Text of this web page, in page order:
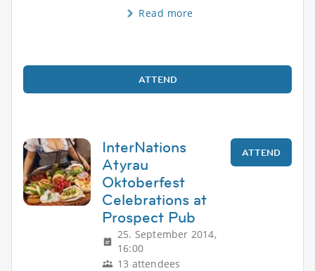
Read more
ATTEND
InterNations
Atyrau
Oktoberfest
Celebrations at
Prospect Pub
25. September 2014,
16:00
13 attendees
ATTEND